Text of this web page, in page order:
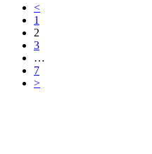
<
1
2
3
…
7
>